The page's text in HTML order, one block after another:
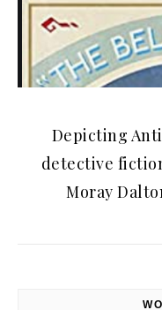
Depicting
detective
Moray